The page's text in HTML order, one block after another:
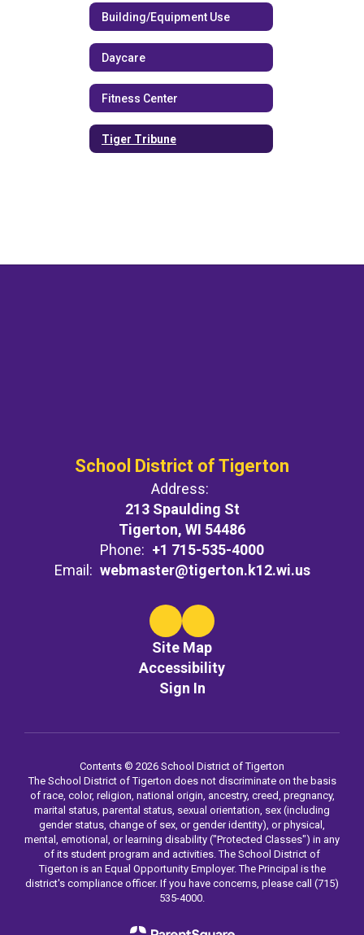
Building/Equipment Use
Daycare
Fitness Center
Tiger Tribune
School District of Tigerton
Address:
213 Spaulding St
Tigerton, WI 54486
Phone: +1 715-535-4000
Email: webmaster@tigerton.k12.wi.us
Site Map
Accessibility
Sign In
Contents © 2026 School District of Tigerton
The School District of Tigerton does not discriminate on the basis
of race, color, religion, national origin, ancestry, creed, pregnancy,
marital status, parental status, sexual orientation, sex (including
gender status, change of sex, or gender identity), or physical,
mental, emotional, or learning disability ("Protected Classes") in any
of its student program and activities. The School District of
Tigerton is an Equal Opportunity Employer. The Principal is the
district's compliance officer. If you have concerns, please call (715)
535-4000.